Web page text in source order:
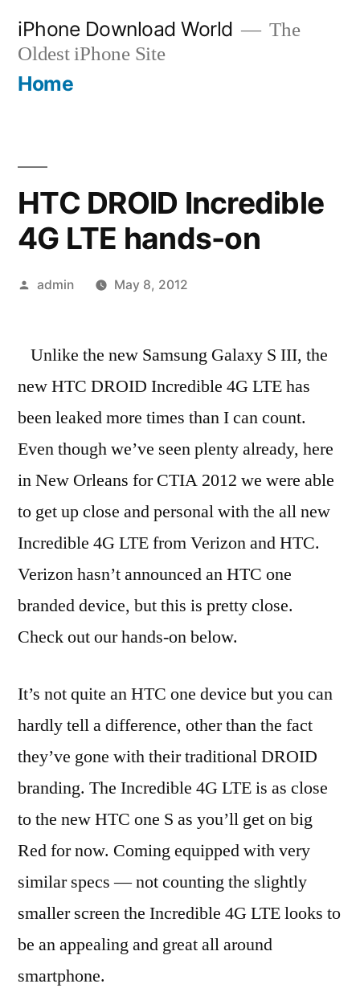
content
iPhone Download World
The
Oldest iPhone Site
Home
HTC DROID Incredible
4G LTE hands-on
Posted
admin May 8, 2012
Unlike the new Samsung Galaxy S III, the
new HTC DROID Incredible 4G LTE has
been leaked more times than I can count.
Even though we’ve seen plenty already, here
in New Orleans for CTIA 2012 we were able
to get up close and personal with the all new
Incredible 4G LTE from Verizon and HTC.
Verizon hasn’t announced an HTC one
branded device, but this is pretty close.
Check out our hands-on below.
It’s not quite an HTC one device but you can
hardly tell a difference, other than the fact
they’ve gone with their traditional DROID
branding. The Incredible 4G LTE is as close
to the new HTC one S as you’ll get on big
Red for now. Coming equipped with very
similar specs — not counting the slightly
smaller screen the Incredible 4G LTE looks to
be an appealing and great all around
smartphone.